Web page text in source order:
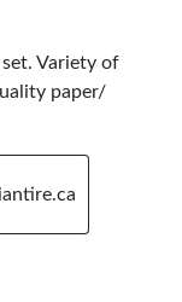
Variety of
paper/